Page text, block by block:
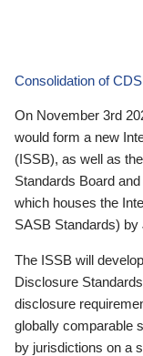
Consolidation of
On November 3rd
would form a new
(ISSB), as well as
Standards Board
which houses the
SASB Standards) by
The ISSB will
Disclosure
disclosure
globally comparable
by jurisdictions on a